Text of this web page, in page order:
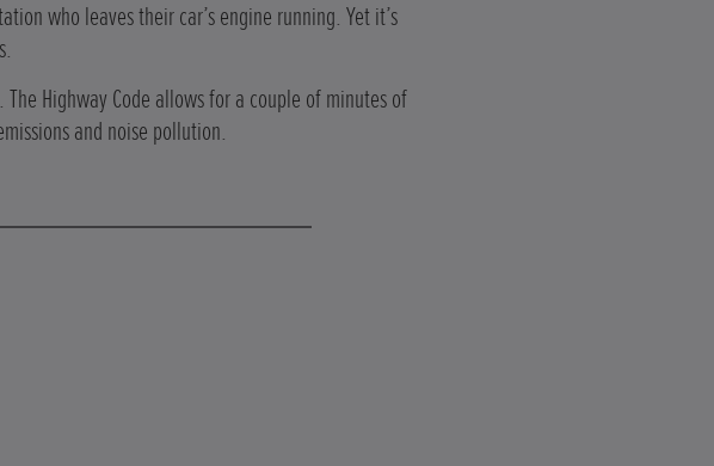
who leaves their car’s engine running. Yet it’s
Highway Code allows for a couple of minutes of
and noise pollution.